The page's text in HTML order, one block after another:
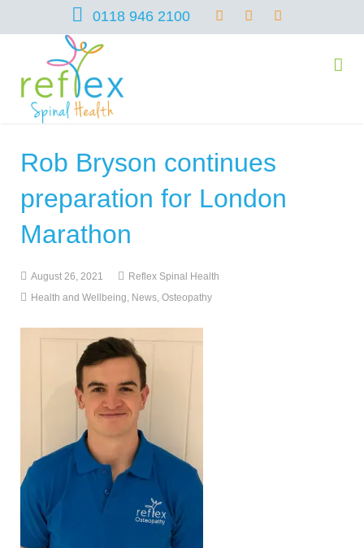
0118 946 2100
home
Chiropractic
Osteopathy
IDD Therapy Spinal Decompression in Reading
Reading Massage Therapy
Foot Orthotics
symptoms
Arthritis – Hip & Knee Pain
Back Pain
Cervicogenic Headaches and Dizziness
Frozen Shoulder Treatment in Reading
About Us
Reading Chiropractors
Reading Osteopaths
One Body One Life
blog
contact
Rob Bryson continues
preparation for London
Marathon
August 26, 2021
Reflex Spinal Health
Health and Wellbeing
News Osteopathy